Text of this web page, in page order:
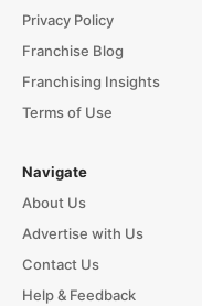
Privacy Policy
Franchise Blog
Franchising Insights
Terms of Use
Navigate
About Us
Advertise with Us
Contact Us
Help & Feedback